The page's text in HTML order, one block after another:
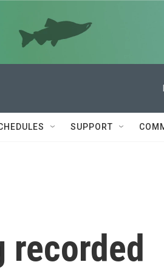
SUPPORT
recorded